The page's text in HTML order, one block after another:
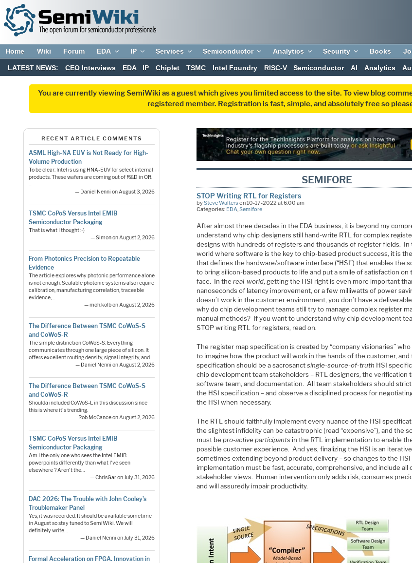
Home Wiki Forum EDA IP Services Semiconductor Analytics Security Books
LATEST NEWS: CEO Interviews EDA IP Chiplet TSMC Intel Foundry RISC-V Semiconductor AI Analytics
You are currently viewing SemiWiki as a guest which gives you limited access to the site. To view blog
registered member. Registration is fast, simple, and absolutely free so
RECENT ARTICLE COMMENTS
ASML High-NA EUV is Not Ready for High-
Volume Production
To be clear: Intel is using HNA-EUV for select internal
products. These wafers are coming out of R&D in OR.
…
— Daniel Nenni on August 3, 2026
TSMC CoPoS Versus Intel EMIB
Semiconductor Packaging
That is what I thought :-)
— Simon on August 2, 2026
From Photonics Precision to Repeatable
Evidence
The article explores why photonic performance alone
is not enough. Scalable photonic systems also require
calibration, manufacturing correlation, traceable
evidence,…
— moh.kolb on August 2, 2026
The Difference Between TSMC CoWoS-S
and CoWoS-R
The simple distinction CoWoS-S: Everything
communicates through one large piece of silicon. It
offers excellent routing density, signal integrity, and…
— Daniel Nenni on August 2, 2026
The Difference Between TSMC CoWoS-S
and CoWoS-R
Shoulda included CoWoS-L in this discussion since
this is where it's trending.
— Rob McCance on August 2, 2026
TSMC CoPoS Versus Intel EMIB
Semiconductor Packaging
Am I the only one who sees the Intel EMIB
powerpoints differently than what I've seen
elsewhere ? Aren't the…
— ChrisGar on July 31, 2026
DAC 2026: The Trouble with John Cooley’s
Troublemaker Panel
Yes, it was recorded. It should be available sometime
in August so stay tuned to SemiWiki. We will
definitely write…
— Daniel Nenni on July 31, 2026
Formal Acceleration on FPGA. Innovation in
SEMIFORE
STOP Writing RTL for Registers
bySteve Walters on 10-17-2022 at 6:00 am
Categories: EDA,Semifore
After almost three decades in the EDA business, it is beyond my
understand why chip designers still hand-write RTL for complex
designs with hundreds of registers and thousands of register fields. In
world where software is the key to chip-based product success, it is
that defines the hardware/software interface (“HSI”) that enables the
to bring silicon-based products to life and put a smile of satisfaction on
face. In thereal-world, getting the HSI right is even more important
nanoseconds of latency improvement, or a few milliwatts of power
doesn’t work in the customer environment, you don’t have a
why do chip development teams still try to manage complex register
manual methods? If you want to understand why chip development
STOP writing RTL for registers, read on.
The register map specification is created by “company visionaries”
to imagine how the product will work in the hands of the customer, and
specification should be a sacrosanctsingle-source-of-truth HSI
chip development team stakeholders – RTL designers, the verification
software team, and documentation. All team stakeholders should
the HSI specification – and observe a disciplined process for
the HSI when necessary.
The RTL should faithfully implement every nuance of the HSI
the slightest infidelity can be catastrophic (read “expensive”), and the
must bepro-active participants in the RTL implementation to enable
possible customer experience. And yes, finalizing the HSI is an
sometimes extending beyond product delivery – so changes to the HSI
implementation must be fast, accurate, comprehensive, and include all
stakeholder views. Human intervention only adds risk, consumes
and will assuredly impair productivity.